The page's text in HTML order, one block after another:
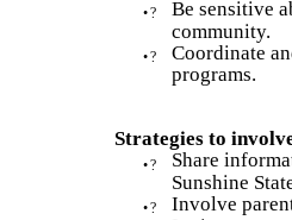
•?
Be sensitive
community.
•?
Coordinate
programs.
Strategies to
•?
Share
Sunshine
•? Involve